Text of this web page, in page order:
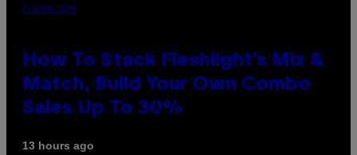
FLESHLIGHT
How To Stack Fleshlight’s Mix &
Match, Build Your Own Combo
Sales Up To 30%
13 hours ago